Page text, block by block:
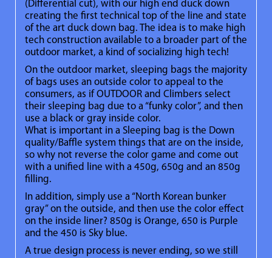
(Differential cut), with our high end duck down
creating the first technical top of the line and state
of the art duck down bag. The idea is to make high
tech construction available to a broader part of the
outdoor market, a kind of socializing high tech!
On the outdoor market, sleeping bags the majority
of bags uses an outside color to appeal to the
consumers, as if OUTDOOR and Climbers select
their sleeping bag due to a “funky color”, and then
use a black or gray inside color.
What is important in a Sleeping bag is the Down
quality/Baffle system things that are on the inside,
so why not reverse the color game and come out
with a unified line with a 450g, 650g and an 850g
filling.
In addition, simply use a “North Korean bunker
gray” on the outside, and then use the color effect
on the inside liner? 850g is Orange, 650 is Purple
and the 450 is Sky blue.
A true design process is never ending, so we still